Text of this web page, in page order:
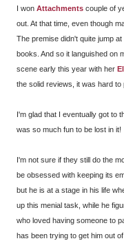
I won Attachments couple of
out. At that time, even though
The premise didn't quite jump
books. And so it languished on
scene early this year with her
the solid reviews, it was hard to
I'm glad that I eventually got to
was so much fun to be lost in it!
I'm not sure if they still do the
be obsessed with keeping its
but he is at a stage in his life
up this menial task, while he
who loved having someone to
has been trying to get him out